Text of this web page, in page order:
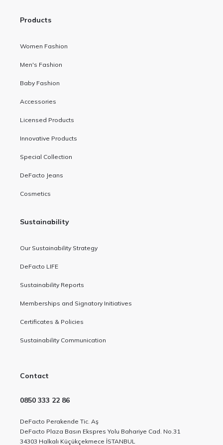
Products
Women Fashion
Men's Fashion
Baby Fashion
Accessories
Licensed Products
Innovative Products
Special Collection
DeFacto Jeans
Cosmetics
Sustainability
Our Sustainability Strategy
DeFacto LIFE
Sustainability Reports
Memberships and Signatory Initiatives
Certificates & Policies
Sustainability Communication
Contact
0850 333 22 86
DeFacto Perakende Tic. Aş
DeFacto Plaza Basın Ekspres Yolu Bahariye Cad. No.31
34303 Halkalı Küçükçekmece İSTANBUL